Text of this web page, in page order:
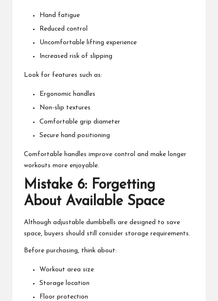
Hand fatigue
Reduced control
Uncomfortable lifting experience
Increased risk of slipping
Look for features such as:
Ergonomic handles
Non-slip textures
Comfortable grip diameter
Secure hand positioning
Comfortable handles improve control and make longer
workouts more enjoyable.
Mistake 6: Forgetting
About Available Space
Although adjustable dumbbells are designed to save
space, buyers should still consider storage requirements.
Before purchasing, think about:
Workout area size
Storage location
Floor protection